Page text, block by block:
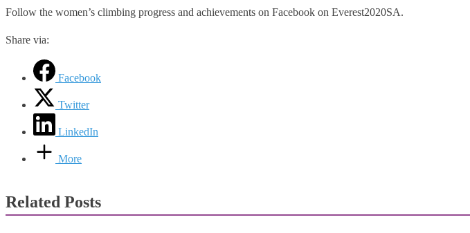
Follow the women’s climbing progress and achievements on Facebook on Everest2020SA.
Share via:
Facebook
Twitter
LinkedIn
More
Related Posts